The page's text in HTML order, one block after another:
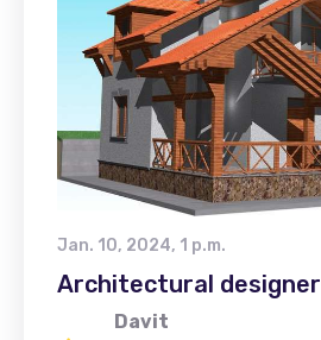
Jan. 10, 2024, 1 p.m.
Architectural designer
Davit